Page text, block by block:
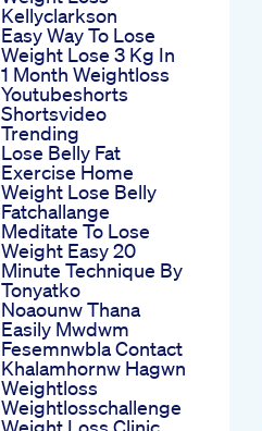
Kellyclarkson
Easy Way To Lose
Weight Lose 3 Kg In
1 Month Weightloss
Youtubeshorts
Shortsvideo
Trending
Lose Belly Fat
Exercise Home
Weight Lose Belly
Fatchallange
Meditate To Lose
Weight Easy 20
Minute Technique By
Tonyatko
Noaounw Thana
Easily Mwdwm
Fesemnwbla Contact
Khalamhornw Hagwn
Weightloss
Weightlosschallenge